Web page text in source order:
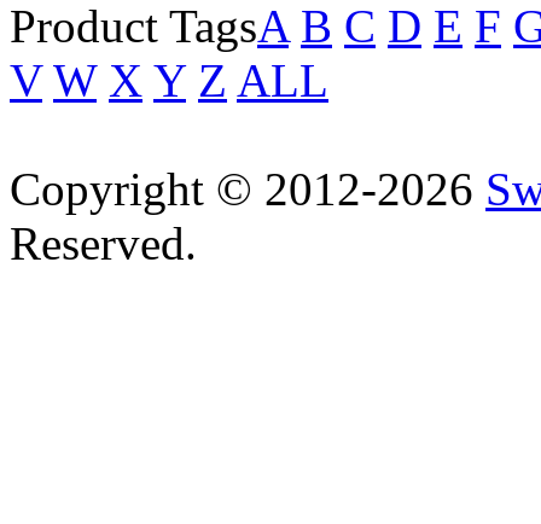
Product TagsA B C D E F
V W X Y Z ALL
Copyright © 2012-2026
Reserved.